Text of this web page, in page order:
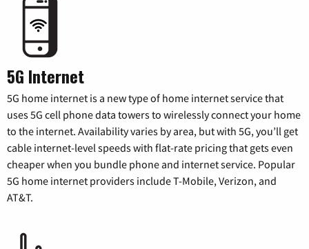
5G Internet
5G home internet is a new type of home internet service that
uses 5G cell phone data towers to wirelessly connect your home
to the internet. Availability varies by area, but with 5G, you’ll get
cable internet-level speeds with flat-rate pricing that gets even
cheaper when you bundle phone and internet service. Popular
5G home internet providers include T-Mobile, Verizon, and
AT&T.